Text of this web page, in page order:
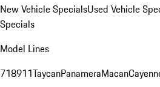
New Vehicle SpecialsUsed Vehicle
Specials
Model Lines
718911TaycanPanameraMacan